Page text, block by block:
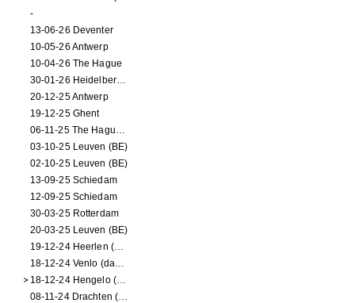
-
13-06-26 Deventer
10-05-26 Antwerp
10-04-26 The Hague
30-01-26 Heidelberg (dance performance)
20-12-25 Antwerp
19-12-25 Ghent
06-11-25 The Hague (NL)
03-10-25 Leuven (BE)
02-10-25 Leuven (BE)
13-09-25 Schiedam
12-09-25 Schiedam
30-03-25 Rotterdam
20-03-25 Leuven (BE)
19-12-24 Heerlen (dance performance)
18-12-24 Venlo (dance performance)
18-12-24 Hengelo (dance/circus performance)
08-11-24 Drachten (dance/circus performance)